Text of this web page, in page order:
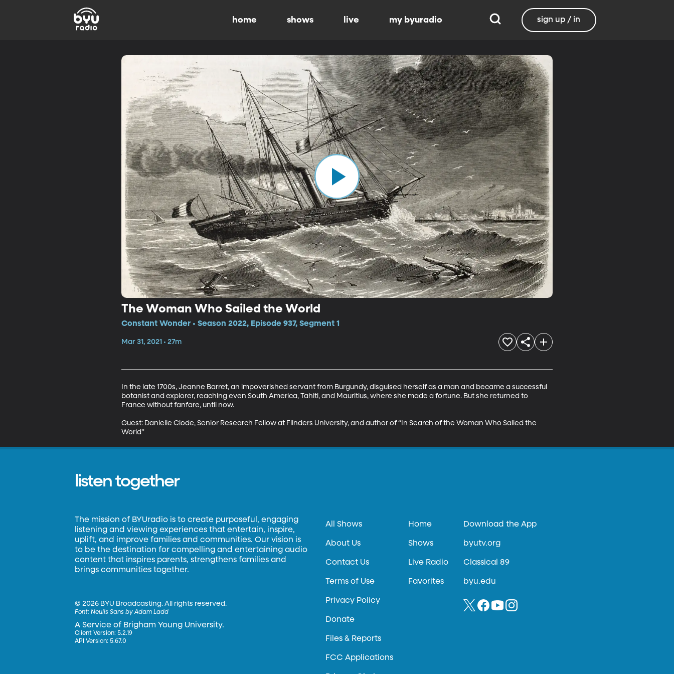
home shows live my byuradio sign up / in
The Woman Who Sailed the World
Constant Wonder • Season 2022, Episode 937, Segment 1
Mar 31, 2021 • 27m
In the late 1700s, Jeanne Barret, an impoverished servant from Burgundy, disguised herself as a man and became a successful
botanist and explorer, reaching even South America, Tahiti, and Mauritius, where she made a fortune. But she returned to
France without fanfare, until now.
Guest: Danielle Clode, Senior Research Fellow at Flinders University, and author of “In Search of the Woman Who Sailed the
World”
listen together
The mission of BYUradio is to create purposeful, engaging
listening and viewing experiences that entertain, inspire,
uplift, and improve families and communities. Our vision is
to be the destination for compelling and entertaining audio
content that inspires parents, strengthens families and
brings communities together.
©2026 BYU Broadcasting. All rights reserved.
Font:Neulis Sans by Adam Ladd
A Service of Brigham Young University.
Client Version: 5.2.19
API Version: 5.67.0
All Shows
About Us
Contact Us
Terms of Use
Privacy Policy
Donate
Files & Reports
FCC Applications
Home
Shows
Live Radio
Favorites
Download the App
byutv.org
Classical 89
byu.edu